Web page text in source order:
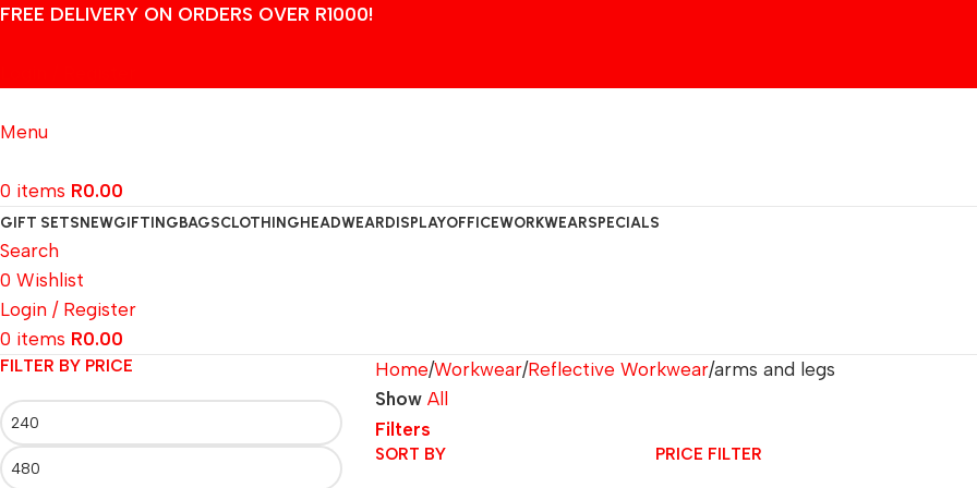
FREE DELIVERY ON ORDERS OVER R1000!
Menu
0 items R0.00
GIFT SETSNEWGIFTINGBAGSCLOTHINGHEADWEARDISPLAYOFFICEWORKWEARSPECIALS
Search
0 Wishlist
Login / Register
0 items R0.00
FILTER BY PRICE Home Workwear Reflective Workwear arms and legs
Show All
Filters
SORT BY PRICE FILTER